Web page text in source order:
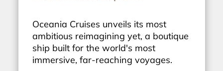
Oceania Cruises unveils its most
ambitious reimagining yet, a boutique
ship built for the world's most
immersive, far-reaching voyages.